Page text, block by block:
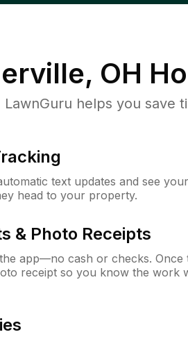
OH
helps you
text updates and see
head to your property.
& Photo Receipts
app—no cash or checks. Once
receipt so you know the work